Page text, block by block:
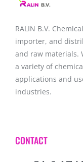
RALIN B.V.
importer, and
and raw materials.
a variety of
applications and
industries.
CONTACT